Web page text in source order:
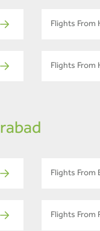
Flights From
Flights From
Flights From
Flights From